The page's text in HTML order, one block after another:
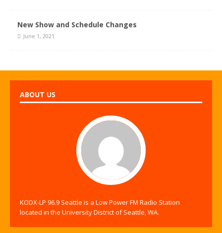
New Show and Schedule Changes
June 1, 2021
ABOUT US
KODX-LP 96.9 Seattle is a Low Power FM Radio Station
located in the University District of Seattle, WA.